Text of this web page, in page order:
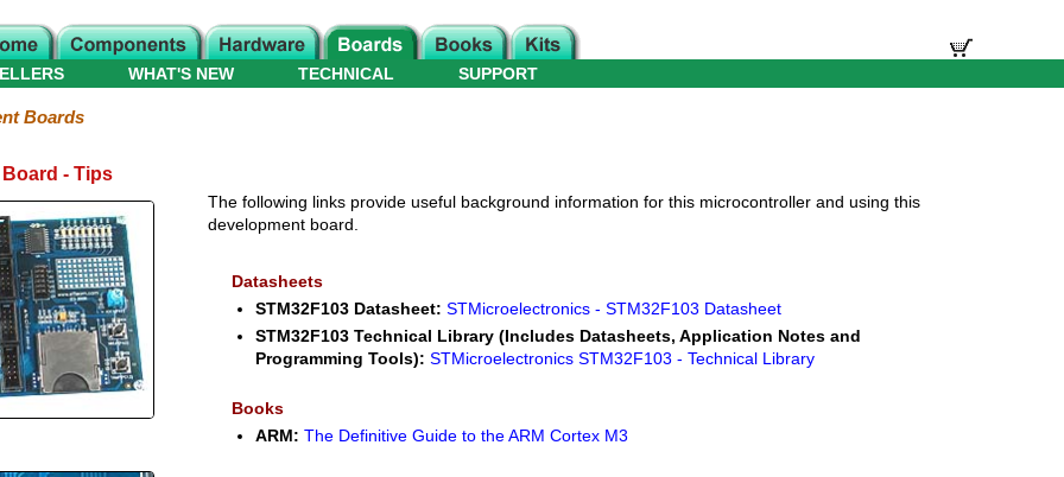
WHAT'S NEW TECHNICAL SUPPORT
Boards
- Tips
The following links provide useful background information for this microcontroller and using this
development board.
Datasheets
STM32F103 Datasheet: STMicroelectronics - STM32F103 Datasheet
STM32F103 Technical Library (Includes Datasheets, Application Notes and
Programming Tools): STMicroelectronics STM32F103 - Technical Library
Books
ARM: The Definitive Guide to the ARM Cortex M3